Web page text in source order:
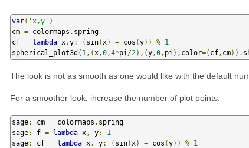
var( 'x,y' )
cm = colormaps . spring
cf = lambda x ,y: ( sin( x) + cos (y)) % 1
spherical_plot3d ( 1 ,( x ,0 ,4*pi /2),(y ,0 , pi ), color=( cf , cm)).
The look is not as smooth as one would like with the default
For a smoother look, increase the number of plot points.
sage: cm = colormaps . spring
sage: f = lambda x , y:
1
sage: cf = lambda x , y: ( sin( x) + cos (y)) % 1